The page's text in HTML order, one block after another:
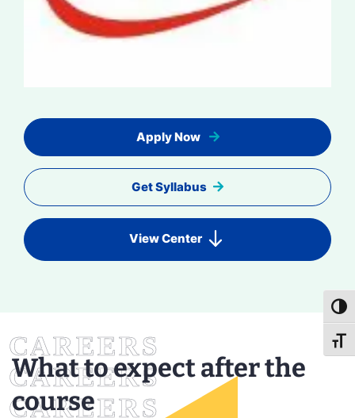
Apply Now
Get Syllabus
View Center
What to expect after the
course